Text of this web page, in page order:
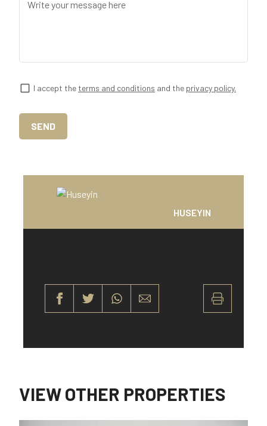
HUSEYIN
Write your message here
I accept the terms and conditions and the privacy policy.
SEND
VIEW OTHER PROPERTIES